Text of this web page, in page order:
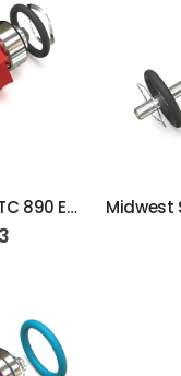
Midwest Stylus ATC 890 Extend Turbine Cartridge